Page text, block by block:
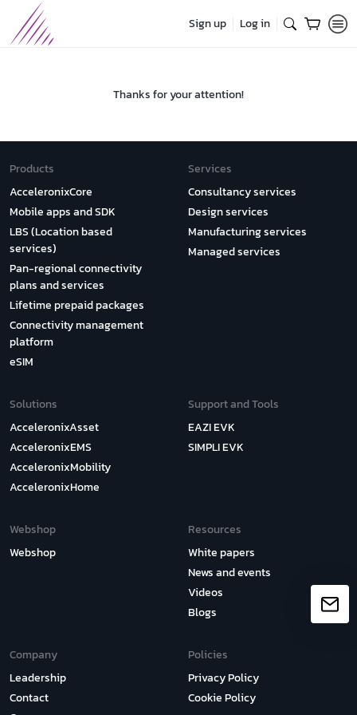
Sign up Log in
Thanks for your attention!
Products
AcceleronixCore
Mobile apps and SDK
LBS (Location based
services)
Pan-regional connectivity
plans and services
Lifetime prepaid packages
Connectivity management
platform
eSIM
Services
Consultancy services
Design services
Manufacturing services
Managed services
Solutions
AcceleronixAsset
AcceleronixEMS
AcceleronixMobility
AcceleronixHome
Support and Tools
EAZI EVK
SIMPLI EVK
Webshop
Webshop
Resources
White papers
News and events
Videos
Blogs
Company
Leadership
Contact
Policies
Privacy Policy
Cookie Policy